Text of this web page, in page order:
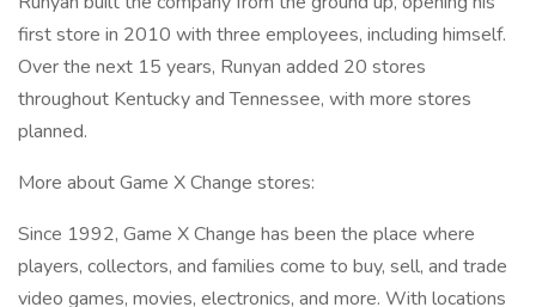
first store in 2010 with three employees, including himself.
Over the next 15 years, Runyan added 20 stores
throughout Kentucky and Tennessee, with more stores
planned.
More about Game X Change stores:
Since 1992, Game X Change has been the place where
players, collectors, and families come to buy, sell, and trade
video games, movies, electronics, and more. With locations